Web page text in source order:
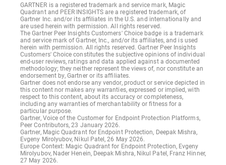
GARTNER is a registered trademark and service mark, Magic
Quadrant and PEER INSIGHTS are a registered trademark, of
Gartner Inc. and/or its affiliates in the U.S. and internationally and
are used herein with permission. All rights reserved.
The Gartner Peer Insights Customers' Choice badge is a trademark
and service mark of Gartner, Inc., and/or its affiliates, and is used
herein with permission. All rights reserved. Gartner Peer Insights
Customers' Choice constitutes the subjective opinions of individual
end-user reviews, ratings and data applied against a documented
methodology; they neither represent the views of, nor constitute an
endorsement by, Gartner or its affiliates.
Gartner does not endorse any vendor, product or service depicted in
this content nor makes any warranties, expressed or implied, with
respect to this content, about its accuracy or completeness,
including any warranties of merchantability or fitness for a
particular purpose.
Gartner, Voice of the Customer for Endpoint Protection Platforms,
Peer Contributors, 23 January 2026.
Gartner, Magic Quadrant for Endpoint Protection, Deepak Mishra,
Evgeny Mirolyubov, Nikul Patel, 26 May 2026.
Europe Context: Magic Quadrant for Endpoint Protection, Evgeny
Mirolyubov, Nader Henein, Deepak Mishra, Nikul Patel, Franz Hinner,
27 May 2026.